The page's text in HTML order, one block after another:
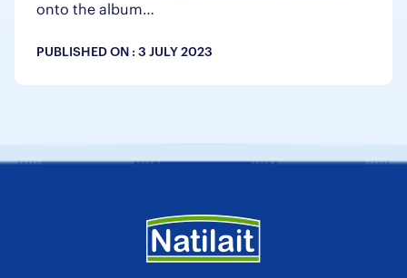
onto the album…
PUBLISHED ON : 3 JULY 2023